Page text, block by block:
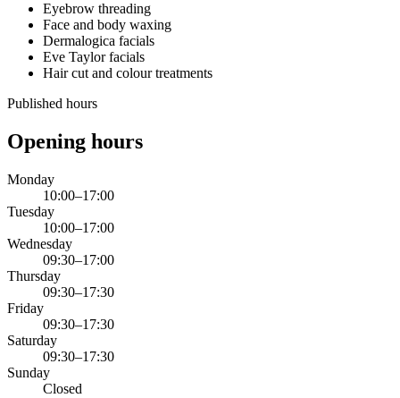
Eyebrow threading
Face and body waxing
Dermalogica facials
Eve Taylor facials
Hair cut and colour treatments
Published hours
Opening hours
Monday
10:00–17:00
Tuesday
10:00–17:00
Wednesday
09:30–17:00
Thursday
09:30–17:30
Friday
09:30–17:30
Saturday
09:30–17:30
Sunday
Closed